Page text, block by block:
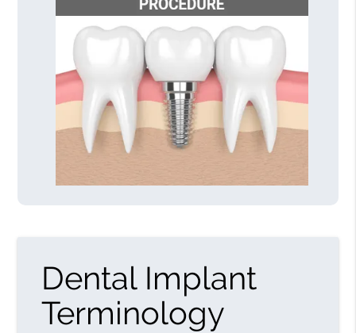
Dental Implant
Terminology